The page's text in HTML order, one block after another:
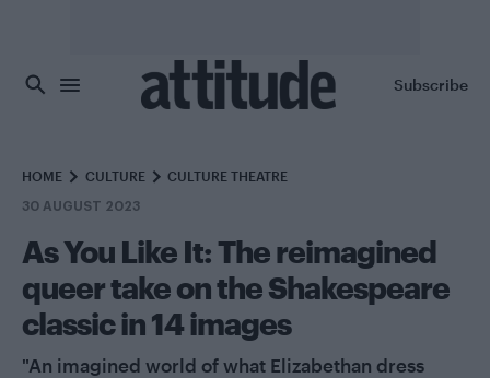
Subscribe
HOME CULTURE CULTURE THEATRE
30 AUGUST 2023
As You Like It: The reimagined
queer take on the Shakespeare
classic in 14 images
"An imagined world of what Elizabethan dress